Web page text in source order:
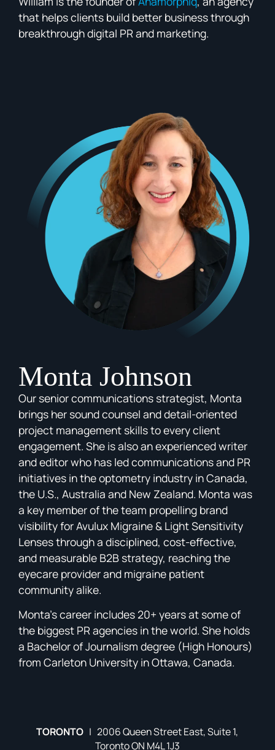
that helps clients build better business through
breakthrough digital PR and marketing.
Monta Johnson
Our senior communications strategist, Monta
brings her sound counsel and detail-oriented
project management skills to every client
engagement. She is also an experienced writer
and editor who has led communications and PR
initiatives in the optometry industry in Canada,
the U.S., Australia and New Zealand. Monta was
a key member of the team propelling brand
visibility for Avulux Migraine & Light Sensitivity
Lenses through a disciplined, cost-effective,
and measurable B2B strategy, reaching the
eyecare provider and migraine patient
community alike.
Monta’s career includes 20+ years at some of
the biggest PR agencies in the world. She holds
a Bachelor of Journalism degree (High Honours)
from Carleton University in Ottawa, Canada.
TORONTO | 2006 Queen Street East, Suite 1,
Toronto ON M4L 1J3